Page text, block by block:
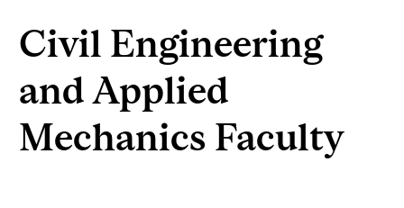
Civil Engineering
and Applied
Mechanics Faculty